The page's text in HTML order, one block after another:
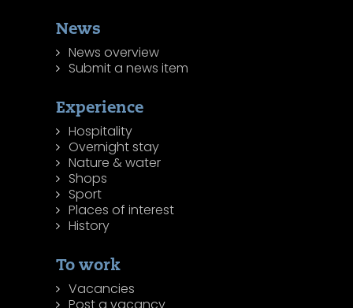
News
News overview
Submit a news item
Experience
Hospitality
Overnight stay
Nature & water
Shops
Sport
Places of interest
History
To work
Vacancies